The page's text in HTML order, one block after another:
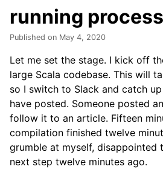
running
Published on May 4, 2020
Let me set the stage. I kick off
large Scala codebase. This will
so I switch to Slack and catch
have posted. Someone posted
follow it to an article. Fifteen
compilation finished twelve
grumble at myself,
next step twelve minutes ago.